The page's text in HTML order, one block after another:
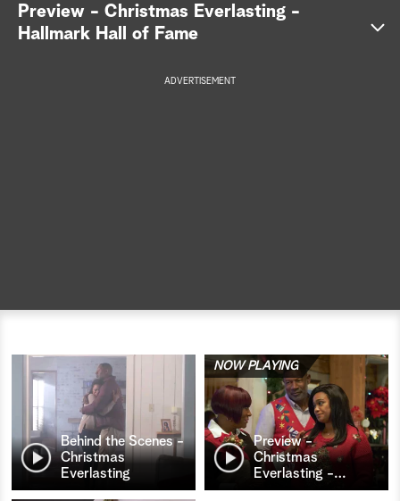
a
Preview - Christmas Everlasting -
Hallmark Hall of Fame
ADVERTISEMENT
Behind the Scenes -
Christmas
Everlasting
Preview -
Christmas
Everlasting -…
NOW PLAYING